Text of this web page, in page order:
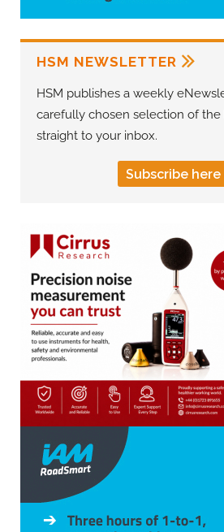
HSM NEWSLETTER
HSM publishes a weekly
carefully chosen selection of the
straight to your inbox.
Subscribe here